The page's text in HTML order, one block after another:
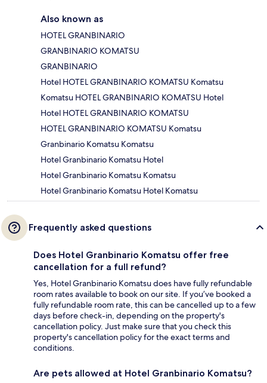
Also known as
HOTEL GRANBINARIO
GRANBINARIO KOMATSU
GRANBINARIO
Hotel HOTEL GRANBINARIO KOMATSU Komatsu
Komatsu HOTEL GRANBINARIO KOMATSU Hotel
Hotel HOTEL GRANBINARIO KOMATSU
HOTEL GRANBINARIO KOMATSU Komatsu
Granbinario Komatsu Komatsu
Hotel Granbinario Komatsu Hotel
Hotel Granbinario Komatsu Komatsu
Hotel Granbinario Komatsu Hotel Komatsu
Frequently asked questions
Does Hotel Granbinario Komatsu offer free
cancellation for a full refund?
Yes, Hotel Granbinario Komatsu does have fully refundable
room rates available to book on our site. If you’ve booked a
fully refundable room rate, this can be cancelled up to a few
days before check-in, depending on the property's
cancellation policy. Just make sure that you check this
property's cancellation policy for the exact terms and
conditions.
Are pets allowed at Hotel Granbinario Komatsu?